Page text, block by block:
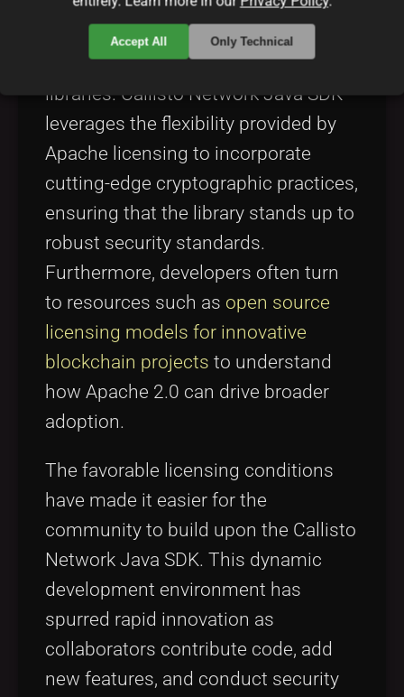
use. This is especially important
when considering the security-
focused nature of blockchain
libraries. Callisto Network Java SDK
leverages the flexibility provided by
Apache licensing to incorporate
cutting-edge cryptographic practices,
ensuring that the library stands up to
robust security standards.
Furthermore, developers often turn
to resources such as open source
licensing models for innovative
blockchain projects to understand
how Apache 2.0 can drive broader
adoption.
The favorable licensing conditions
have made it easier for the
community to build upon the Callisto
Network Java SDK. This dynamic
development environment has
spurred rapid innovation as
collaborators contribute code, add
new features, and conduct security
Accept All Only Technical